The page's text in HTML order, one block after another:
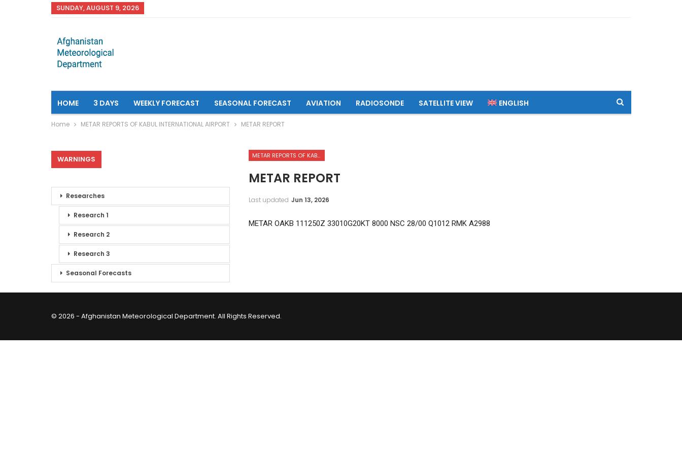
SUNDAY, AUGUST 9, 2026
HOME 3 DAYS WEEKLY FORECAST SEASONAL FORECAST AVIATION RADIOSONDE SATELLITE VIEW ENGLISH
Home METAR REPORTS OF KABUL INTERNATIONAL AIRPORT METAR REPORT
METAR REPORTS OF KABUL INTERNATIONAL AIRPORT
METAR REPORT
Last updated Jun 13, 2026
METAR OAKB 111250Z 33010G20KT 8000 NSC 28/00 Q1012 RMK A2988
WARNINGS
Researches
Research 1
Research 2
Research 3
Seasonal Forecasts
© 2026 - Afghanistan Meteorological Department. All Rights Reserved.